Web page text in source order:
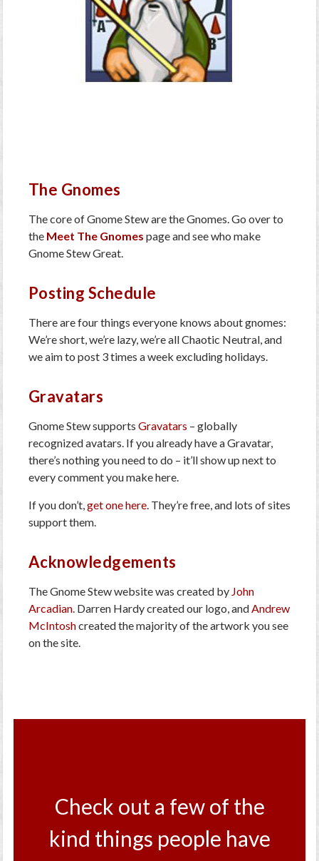
The Gnomes
The core of Gnome Stew are the Gnomes. Go over to
the Meet The Gnomes page and see who make
Gnome Stew Great.
Posting Schedule
There are four things everyone knows about gnomes:
We’re short, we’re lazy, we’re all Chaotic Neutral, and
we aim to post 3 times a week excluding holidays.
Gravatars
Gnome Stew supports Gravatars – globally
recognized avatars. If you already have a Gravatar,
there’s nothing you need to do – it’ll show up next to
every comment you make here.
If you don’t,get one here. They’re free, and lots of sites
support them.
Acknowledgements
The Gnome Stew website was created by John
Arcadian. Darren Hardy created our logo, andAndrew
McIntoshcreated the majority of the artwork you see
on the site.
Check out a few of the
kind things people have